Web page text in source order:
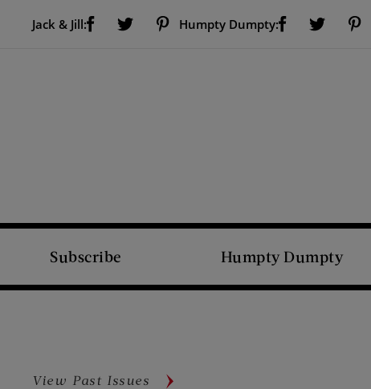
Jack & Jill:
Visit Us on Facebook (opens new window)Visit Us on Twitter (opens new window)Humpty Dumpty:
Visit Us on Facebook (opens new window)Visit Us on Twitter (opens new window)
Subscribe Humpty Dumpty
View Past Issues